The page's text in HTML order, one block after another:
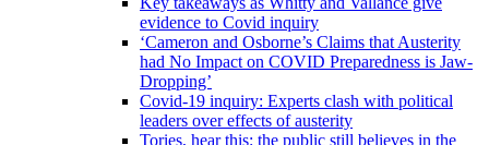
evidence to Covid inquiry
‘Cameron and Osborne’s Claims that Austerity
had No Impact on COVID Preparedness is Jaw-
Dropping’
Covid-19 inquiry: Experts clash with political
leaders over effects of austerity
Tories, hear this: the public still believes in the